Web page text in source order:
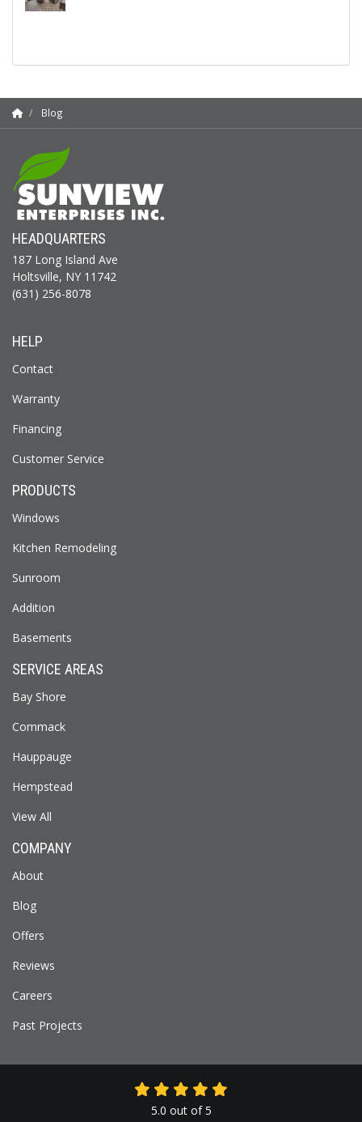
Blog
HEADQUARTERS
187 Long Island Ave
Holtsville, NY 11742
(631) 256-8078
HELP
Contact
Warranty
Financing
Customer Service
PRODUCTS
Windows
Kitchen Remodeling
Sunroom
Addition
Basements
SERVICE AREAS
Bay Shore
Commack
Hauppauge
Hempstead
View All
COMPANY
About
Blog
Offers
Reviews
Careers
Past Projects
5.0 out of5